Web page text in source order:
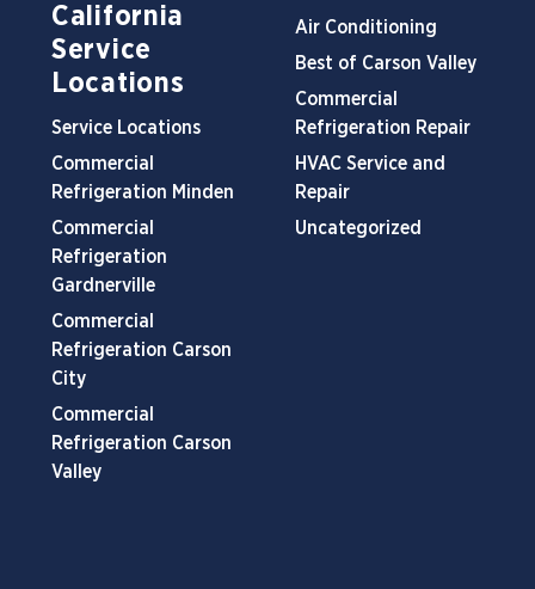
California
Service
Locations
Service Locations
Commercial
Refrigeration Minden
Commercial
Refrigeration
Gardnerville
Commercial
Refrigeration Carson
City
Commercial
Refrigeration Carson
Valley
Air Conditioning
Best of Carson Valley
Commercial
Refrigeration Repair
HVAC Service and
Repair
Uncategorized